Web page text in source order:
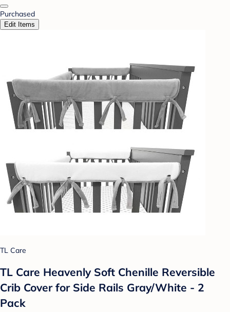
Purchased
Edit Items
TL Care
TL Care Heavenly Soft Chenille Reversible
Crib Cover for Side Rails Gray/White - 2
Pack